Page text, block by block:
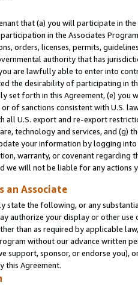
that (a) you will participate in
in the Associates
orders, licenses, permits,
authority that has
are lawfully able to enter into
the desirability of participating in
set forth in this Agreement, (e)
of sanctions consistent with U.S.
U.S. export and re-export
technology and services, and (g)
your information by logging
warranty, or covenant regarding
we will not be liable for any actions
an Associate
state the following, or any
authorize your display or other
than as required by applicable
without our advance written
support, sponsor, or endorse you),
this Agreement.